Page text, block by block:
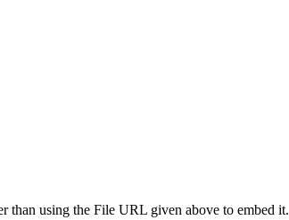
than using the File URL given above to embed it.